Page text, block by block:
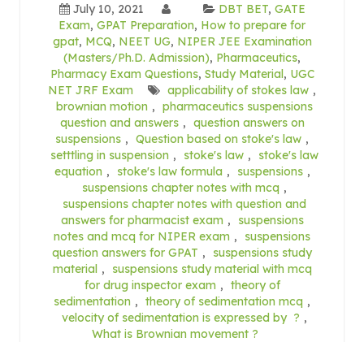
July 10, 2021 DBT BET, GATE
Exam, GPAT Preparation, How to prepare for
gpat, MCQ, NEET UG, NIPER JEE Examination
(Masters/Ph.D. Admission), Pharmaceutics,
Pharmacy Exam Questions, Study Material, UGC
NET JRF Exam
applicability of stokes law ,
brownian motion , pharmaceutics suspensions
question and answers , question answers on
suspensions , Question based on stoke's law ,
setttling in suspension , stoke's law ,
stoke's law
equation , stoke's law formula , suspensions ,
suspensions chapter notes with mcq ,
suspensions chapter notes with question and
answers for pharmacist exam ,
suspensions
notes and mcq for NIPER exam ,
suspensions
question answers for GPAT ,
suspensions study
material ,
suspensions study material with mcq
for drug inspector exam , theory of
sedimentation , theory of sedimentation mcq ,
velocity of sedimentation is expressed by ? ,
What is Brownian movement ?